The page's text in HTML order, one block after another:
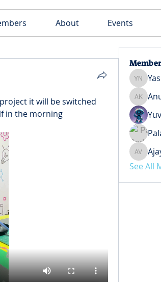
About Events
it will be switched
in the morning
Yash
Anuj
Ajay
See All